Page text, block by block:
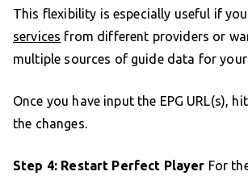
This flexibility is especially useful if
services from different providers or
multiple sources of guide data for your
Once you have input the EPG URL(s),
the changes.
Step 4: Restart Perfect Player For